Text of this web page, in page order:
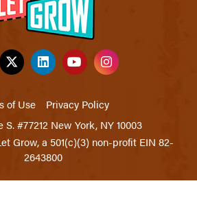
of Use
Privacy Policy
S. #77212 New York, NY 10003
Grow, a 501(c)(3) non-profit EIN 82-
2643800